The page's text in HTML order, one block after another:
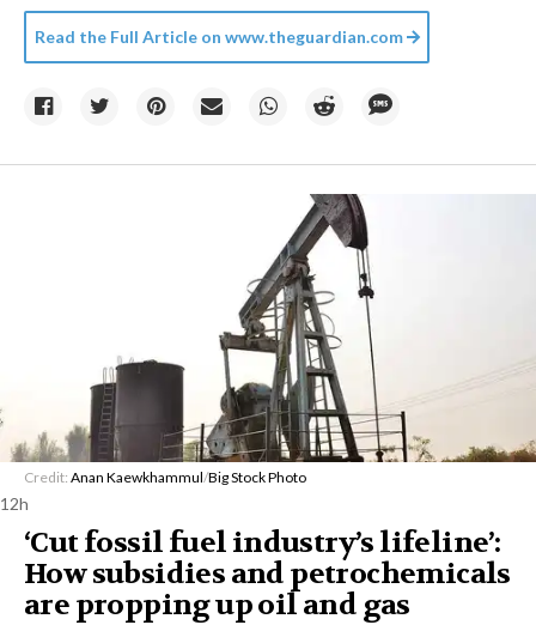
Read the Full Article on www.theguardian.com
Credit: Anan Kaewkhammul/Big Stock Photo
12h
‘Cut fossil fuel industry’s lifeline’:
How subsidies and petrochemicals
are propping up oil and gas